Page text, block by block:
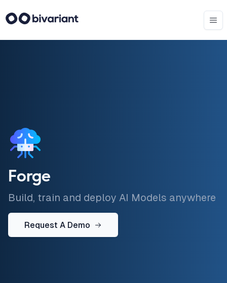
Forge
Build, train and deploy AI Models anywhere
Request A Demo